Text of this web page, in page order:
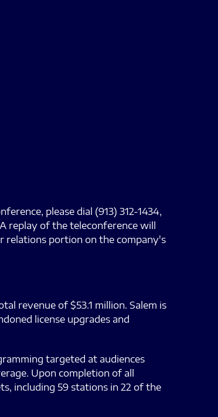
please dial (913) 312-1434,
replay of the teleconference will
relations portion on the company's
revenue of $53.1 million. Salem is
license upgrades and
targeted at audiences
Upon completion of all
including 59 stations in 22 of the